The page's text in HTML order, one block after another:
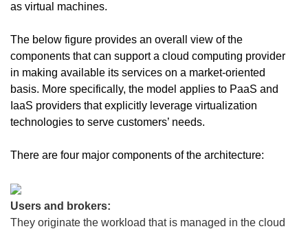
as virtual machines.
The below figure provides an overall view of the
components that can support a cloud computing provider
in making available its services on a market-oriented
basis. More specifically, the model applies to PaaS and
IaaS providers that explicitly leverage virtualization
technologies to serve customers’ needs.
There are four major components of the architecture:
Users and brokers:
They originate the workload that is managed in the cloud